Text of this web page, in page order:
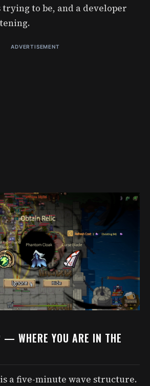
trying to be, and a developer
ADVERTISEMENT
— WHERE YOU ARE IN THE
a five-minute wave structure.